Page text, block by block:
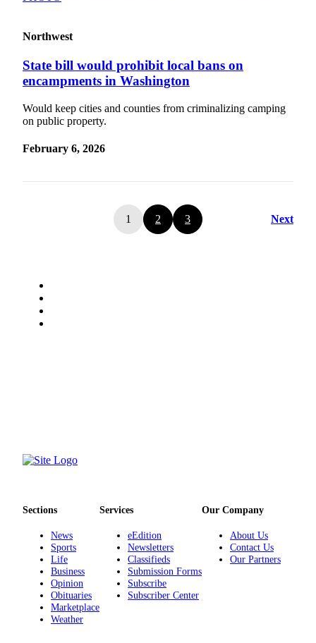
Northwest
State bill would prohibit local bans on
encampments in Washington
Would keep cities and counties from criminalizing camping
on public property.
February 6, 2026
1 2 3 Next
Sections
News
Sports
Life
Business
Opinion
Obituaries
Marketplace
Weather
Services
eEdition
Newsletters
Classifieds
Submission Forms
Subscribe
Subscriber Center
Our Company
About Us
Contact Us
Our Partners